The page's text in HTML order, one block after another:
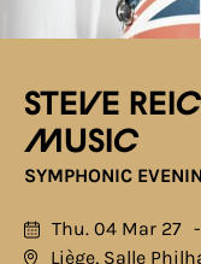
Steve
music
SYMPHONIC
Thu. 04 Mar 27
Liège, Salle